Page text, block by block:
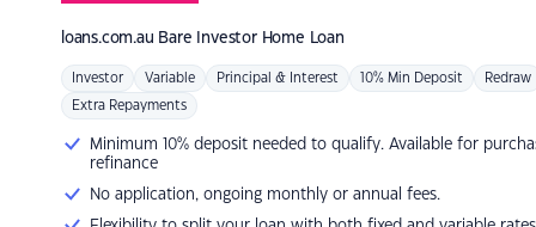
loans.com.au Bare Investor Home Loan
Investor Variable Principal & Interest 10% Min Deposit Redraw
Extra Repayments
Minimum 10% deposit needed to qualify. Available for
refinance
No application, ongoing monthly or annual fees.